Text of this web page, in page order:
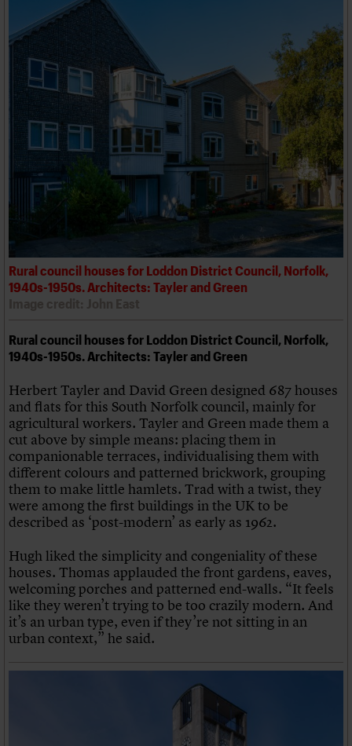
Rural council houses for Loddon District Council, Norfolk,
1940s-1950s. Architects: Tayler and Green
Rural council houses for Loddon District Council, Norfolk,
1940s-1950s. Architects: Tayler and Green
Herbert Tayler and David Green designed 687 houses
and flats for this South Norfolk council, mainly for
agricultural workers. Tayler and Green made them a
cut above by simple means: placing them in
companionable terraces, individualising them with
different colours and patterned brickwork, grouping
them to make little hamlets. Trad with a twist, they
were among the first buildings in the UK to be
described as ‘post-modern’ as early as 1962.
Hugh liked the simplicity and congeniality of these
houses. Thomas applauded the front gardens, eaves,
welcoming porches and patterned end-walls. “It feels
like they weren’t trying to be too crazily modern. And
it’s an urban type, even if they’re not sitting in an
urban context,” he said.